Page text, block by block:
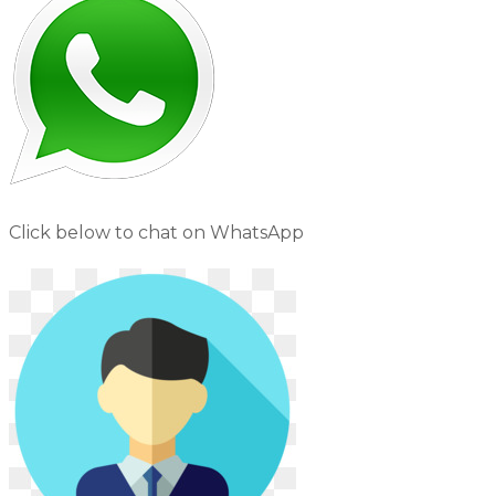
Click below to chat on WhatsApp